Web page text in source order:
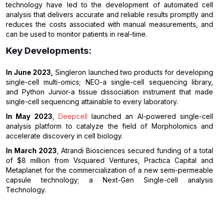
technology have led to the development of automated cell
analysis that delivers accurate and reliable results promptly and
reduces the costs associated with manual measurements, and
can be used to monitor patients in real-time.
Key Developments:
In June 2023, Singleron launched two products for developing
single-cell multi-omics; NEO-a single-cell sequencing library,
and Python Junior-a tissue dissociation instrument that made
single-cell sequencing attainable to every laboratory.
In May 2023
Deepcell launched an AI-powered single-cell
analysis platform to catalyze the field of Morpholomics and
accelerate discovery in cell biology.
In March 2023 , Atrandi Biosciences secured funding of a total
of $8 million from Vsquared Ventures, Practica Capital and
Metaplanet for the commercialization of a new semi-permeable
capsule technology; a Next-Gen Single-cell analysis
Technology.